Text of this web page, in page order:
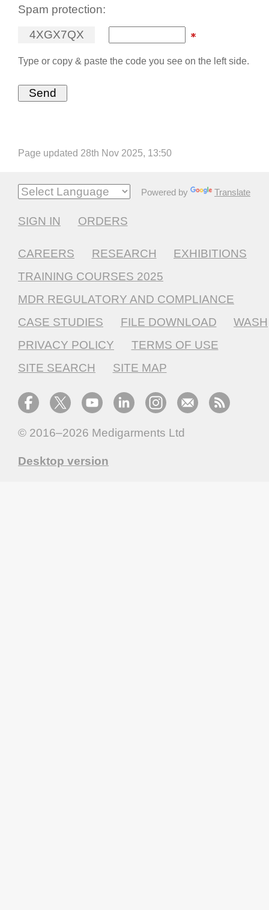
Spam protection:
4XGX7QX
Type or copy & paste the code you see on the left side.
Page updated 28th Nov 2025, 13:50
Powered by Translate
SIGN IN ORDERS
CAREERS RESEARCH
EXHIBITIONS
TRAINING COURSES 2025
MDR REGULATORY AND COMPLIANCE
CASE STUDIES
FILE DOWNLOAD
WASH
PRIVACY POLICY
TERMS OF USE
SITE SEARCH
SITE MAP
© 2016–2026 Medigarments Ltd
Desktop version